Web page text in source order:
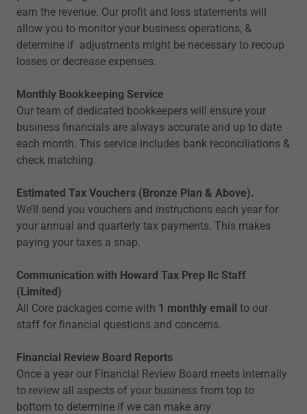
earn the revenue. Our profit and loss statements will
allow you to monitor your business operations, &
determine if adjustments might be necessary to recoup
losses or decrease expenses.
Monthly Bookkeeping Service
Our team of dedicated bookkeepers will ensure your
business financials are always accurate and up to date
each month. This service includes bank reconciliations &
check matching.
Estimated Tax Vouchers (Bronze Plan & Above).
We’ll send you vouchers and instructions each year for
your annual and quarterly tax payments. This makes
paying your taxes a snap.
Communication with Howard Tax Prep llc Staff
(Limited)
All Core packages come with 1 monthly email to our
staff for financial questions and concerns.
Financial Review Board Reports
Once a year our Financial Review Board meets internally
to review all aspects of your business from top to
bottom to determine if we can make any